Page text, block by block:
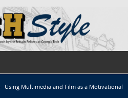
Using Multimedia and Film as a Motivational